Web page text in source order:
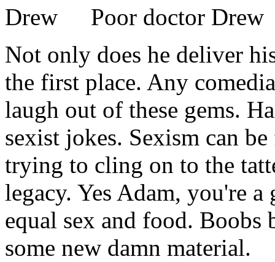
Poor doctor Drew
Not only does he deliver
the first place. Any
laugh out of these gems.
sexist jokes. Sexism can
trying to cling on to the
legacy. Yes Adam, you're
equal sex and food. Boobs
some new damn material.